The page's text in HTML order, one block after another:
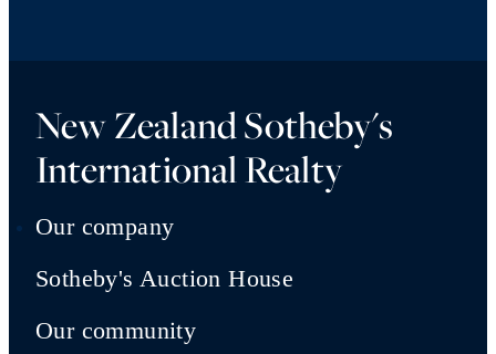
New Zealand Sotheby's
International Realty
Our company
Sotheby's Auction House
Our community